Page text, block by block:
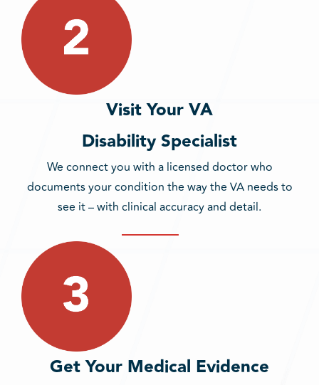
Visit Your VA
Disability Specialist
We connect you with a licensed doctor who
documents your condition the way the VA needs to
see it – with clinical accuracy and detail.
Get Your Medical Evidence